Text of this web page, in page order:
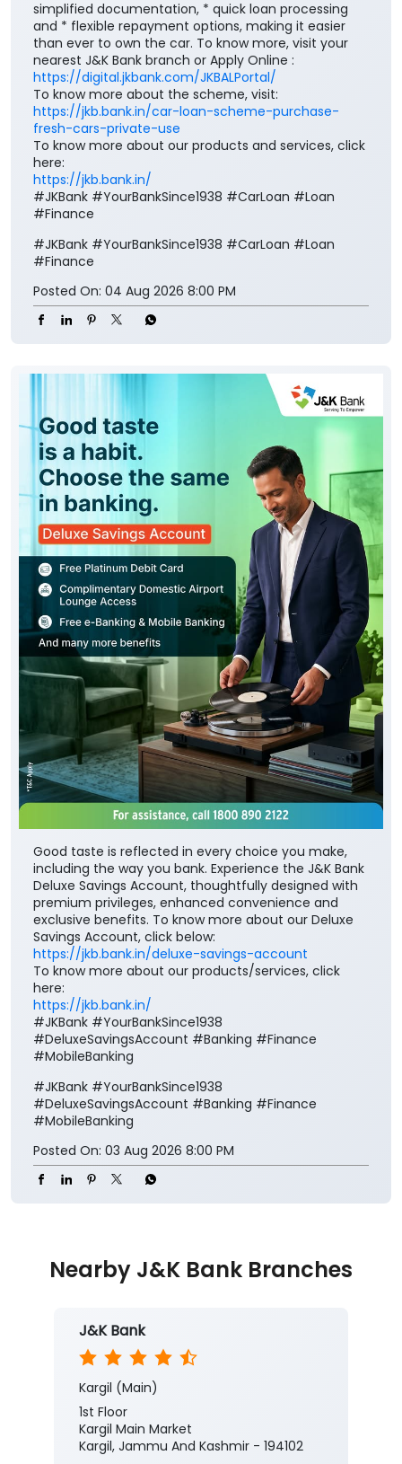
simplified documentation, * quick loan processing
and * flexible repayment options, making it easier
than ever to own the car. To know more, visit your
nearest J&K Bank branch or Apply Online :
https://digital.jkbank.com/JKBALPortal/
To know more about the scheme, visit:
https://jkb.bank.in/car-loan-scheme-purchase-
fresh-cars-private-use
To know more about our products and services, click
here:
https://jkb.bank.in/
#JKBank #YourBankSince1938 #CarLoan #Loan
#Finance
#JKBank #YourBankSince1938 #CarLoan #Loan
#Finance
Posted On: 04 Aug 2026 8:00 PM
Good taste is reflected in every choice you make,
including the way you bank. Experience the J&K Bank
Deluxe Savings Account, thoughtfully designed with
premium privileges, enhanced convenience and
exclusive benefits. To know more about our Deluxe
Savings Account, click below:
https://jkb.bank.in/deluxe-savings-account
To know more about our products/services, click
here:
https://jkb.bank.in/
#JKBank #YourBankSince1938
#DeluxeSavingsAccount #Banking #Finance
#MobileBanking
#JKBank #YourBankSince1938
#DeluxeSavingsAccount #Banking #Finance
#MobileBanking
Posted On: 03 Aug 2026 8:00 PM
Nearby J&K Bank Branches
J&K Bank
Kargil (Main)
1st Floor
Kargil Main Market
Kargil, Jammu And Kashmir - 194102